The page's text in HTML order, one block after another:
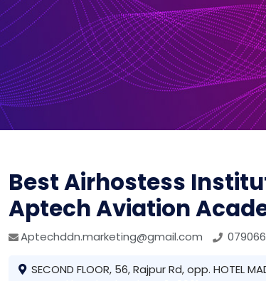
Best Airhostess
Aptech Aviation
Aptechddn.marketing@gmail.com
SECOND FLOOR, 56, Rajpur Rd, opp. HOTEL